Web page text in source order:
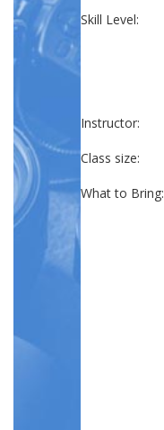
Skill Level:
Instructor:
Class size:
What to Bring: